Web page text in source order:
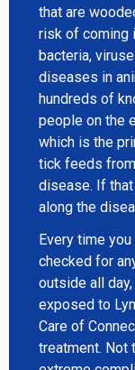
that are
risk of coming
bacteria,
diseases in
hundreds of
people on the
which is the
tick feeds
disease. If
along the
Every time
checked for
outside all
exposed to
Care of
treatment. Not